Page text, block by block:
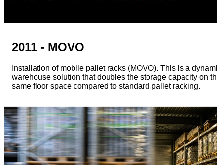
2011 - MOVO
Installation of mobile pallet racks (MOVO). This is a dynamic
warehouse solution that doubles the storage capacity on the
same floor space compared to standard pallet racking.